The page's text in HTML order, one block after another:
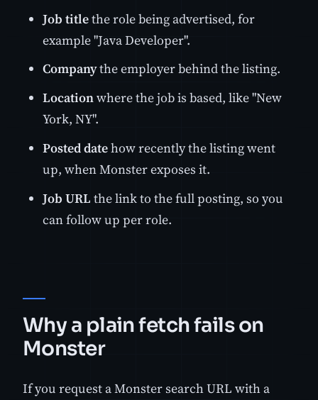
Job titlethe role being advertised, for
example "Java Developer".
Companythe employer behind the listing.
Locationwhere the job is based, like "New
York, NY".
Posted datehow recently the listing went
up, when Monster exposes it.
Job URL the link to the full posting, so you
can follow up per role.
Why a plain fetch fails on
Monster
If you request a Monster search URL with a